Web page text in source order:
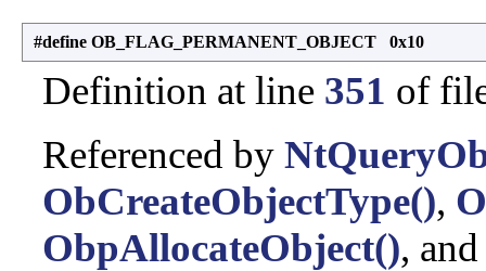
#define OB_FLAG_PERMANENT_OBJECT 0x10
Definition at line 351 of
Referenced by
ObCreateObjectType(),
ObpAllocateObject(),